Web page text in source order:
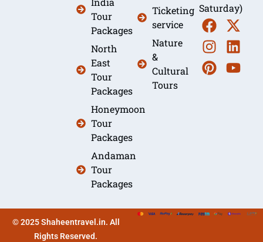
Tour
Packages
North
East
Tour
Packages
Honeymoon
Tour
Packages
Andaman
Tour
Packages
Ticketing
service
Nature
&
Cultural
Tours
Saturday)
© 2025 Shaheentravel.in. All
Rights Reserved.